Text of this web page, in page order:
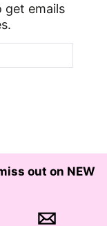
get emails
out on NEW